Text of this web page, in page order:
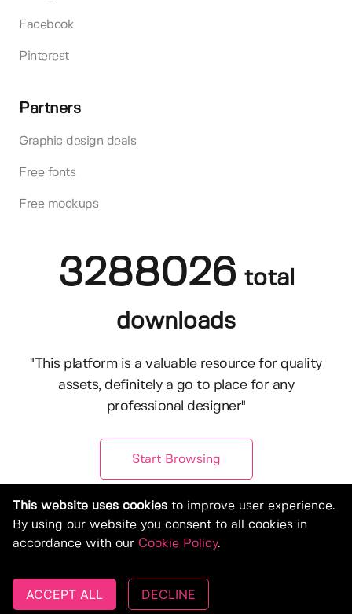
Facebook
Pinterest
Partners
Graphic design deals
Free fonts
Free mockups
3288026 total
downloads
"This platform is a valuable resource for quality
assets, definitely a go to place for any
professional designer"
Start Browsing
© Copyright 2019-2026, Deeezy.com
This website uses cookies to improve user experience.
By using our website you consent to all cookies in
accordance with our Cookie Policy.
ACCEPT ALL DECLINE